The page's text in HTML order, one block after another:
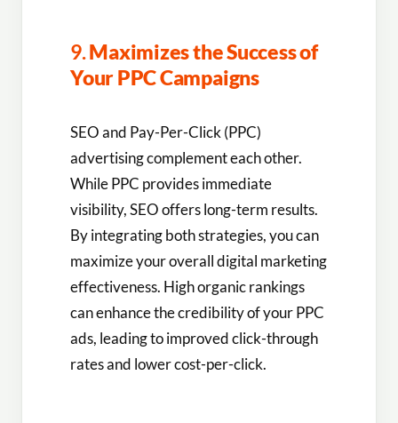
9.Maximizes the Success of
Your PPC Campaigns
SEO and Pay-Per-Click (PPC)
advertising complement each other.
While PPC provides immediate
visibility, SEO offers long-term results.
By integrating both strategies, you can
maximize your overall digital marketing
effectiveness. High organic rankings
can enhance the credibility of your PPC
ads, leading to improved click-through
rates and lower cost-per-click.